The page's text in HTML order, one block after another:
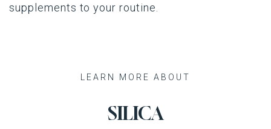
supplements to your routine.